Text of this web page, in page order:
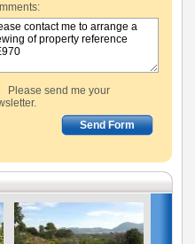
Please send me your